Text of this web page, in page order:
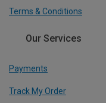
Terms & Conditions
Our Services
Payments
Track My Order